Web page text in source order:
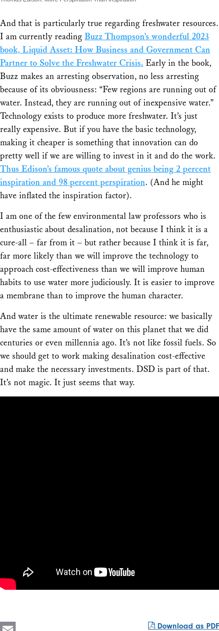
And that is particularly true regarding freshwater resources.
I am currently reading Buzz Thompson’s wonderful 2023
book, Liquid Asset: How Business and Government Can
Partner to Solve the Freshwater Crisis. Early in the book,
Buzz makes an arresting observation, no less arresting
because of its obviousness: “Few regions are running out of
water. Instead, they are running out of inexpensive water.”
Technology exists to produce more freshwater. It’s just
really expensive. But if you have the basic technology,
making it cheaper is something that innovation can do
pretty well if we are willing to invest in it and do the work.
Thus Edison’s famous quote about genius being 2 percent
inspiration and 98 percent perspiration. (And he might
have inflated the inspiration factor).
I am one of the few environmental law professors who is
enthusiastic about desalination, not because I think it is a
cure-all – far from it – but rather because I think it is far,
far more likely than we will improve the technology to
approach cost-effectiveness than we will improve human
habits to use water more judiciously. It is easier to improve
a membrane than to improve the human character.
And water is the ultimate renewable resource: we basically
have the same amount of water on this planet that we did
centuries or even millennia ago. It’s not like fossil fuels. So
we should get to work making desalination cost-effective
and make the necessary investments. DSD is part of that.
It’s not magic. It just seems that way.
Download as PDF